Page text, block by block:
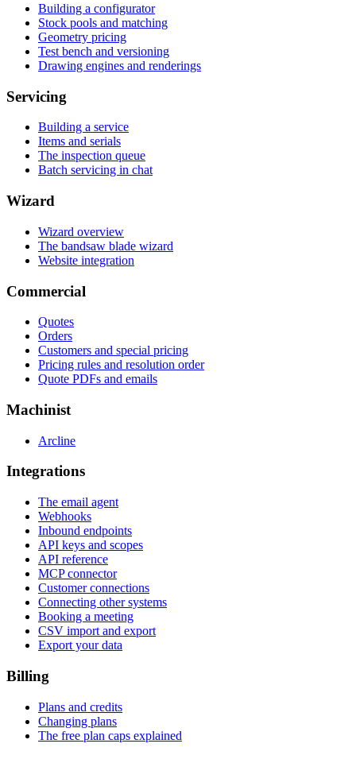
Building a configurator
Stock pools and matching
Geometry pricing
Test bench and versioning
Drawing engines and renderings
Servicing
Building a service
Items and serials
The inspection queue
Batch servicing in chat
Wizard
Wizard overview
The bandsaw blade wizard
Website integration
Commercial
Quotes
Orders
Customers and special pricing
Pricing rules and resolution order
Quote PDFs and emails
Machinist
Arcline
Integrations
The email agent
Webhooks
Inbound endpoints
API keys and scopes
API reference
MCP connector
Customer connections
Connecting other systems
Booking a meeting
CSV import and export
Export your data
Billing
Plans and credits
Changing plans
The free plan caps explained